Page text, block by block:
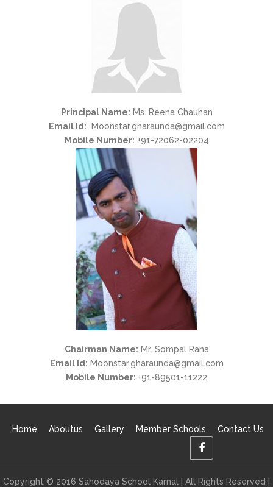
Principal Name: Ms. Reena Chauhan
Email Id: Moonstar.gharaunda@gmail.com
Mobile Number: +91-72062-02204
Chairman Name: Mr. Sompal Rana
Email Id: Moonstar.gharaunda@gmail.com
Mobile Number: +91-89501-11222
Home Aboutus Gallery Member Schools Contact Us
Copyright © 2016 Sahodaya School Karnal | All Rights Reserved |